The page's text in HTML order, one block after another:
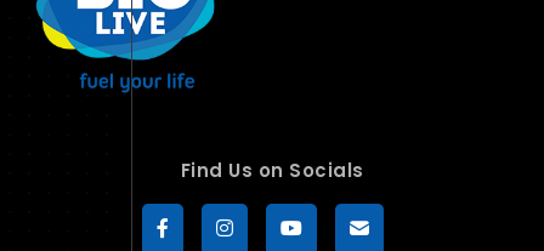
Find Us on Socials